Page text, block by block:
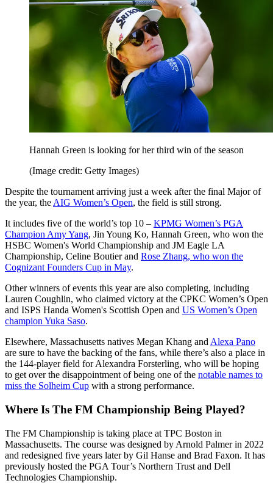
Hannah Green is looking for her third win of the season
(Image credit: Getty Images)
Despite the tournament arriving just a week after the final Major of
the year, the AIG Women’s Open, the field is still strong.
It includes five of the world’s top 10 – KPMG Women’s PGA
Champion Amy Yang, Jin Young Ko, Hannah Green, who won the
HSBC Women's World Championship and JM Eagle LA
Championship, Celine Boutier and Rose Zhang, who won the
Cognizant Founders Cup in May.
Other winners of events this year are also completing, including
Lauren Coughlin, who claimed victory at the CPKC Women’s Open
and ISPS Handa Women's Scottish Open and US Women’s Open
champion Yuka Saso.
Elsewhere, Massachusetts natives Megan Khang and Alexa Pano
are sure to have the backing of the fans, while there’s also a place in
the 144-player field for Alexandra Forsterling, who will be hoping
to get over the disappointment of being one of the notable names to
miss the Solheim Cup with a strong performance.
Where Is The FM Championship Being Played?
The FM Championship is taking place at TPC Boston in
Massachusetts. The course was designed by Arnold Palmer in 2022
and redesigned five years later by Gil Hanse and Brad Faxon. It has
previously hosted the PGA Tour’s Northern Trust and Dell
Technologies Championship.